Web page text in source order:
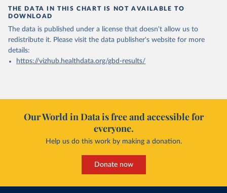
THE DATA IN THIS CHART IS NOT AVAILABLE TO
DOWNLOAD
The data is published under a license that doesn't allow us to
redistribute it. Please visit the data publisher's website for more
details:
https://vizhub.healthdata.org/gbd-results/
Our World in Data is free and accessible for
everyone.
Help us do this work by making a donation.
Donate now